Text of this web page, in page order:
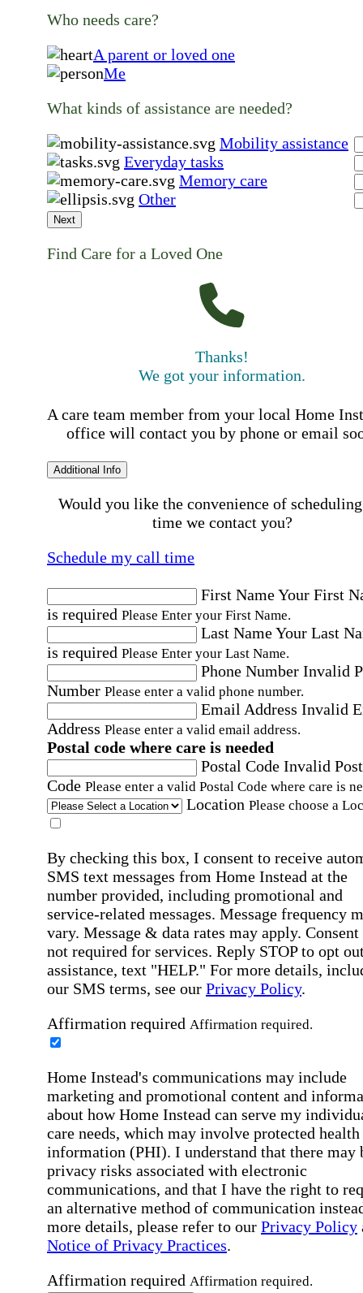
Who needs care?
A parent or loved one
Me
What kinds of assistance are needed?
Mobility assistance
Everyday tasks
Memory care
Other
Next
Find Care for a Loved One
Thanks!
We got your information.
A care team member from your local Home
office will contact you by phone or email
Additional Info
Would you like the convenience of
time we contact you?
Schedule my call time
First NameYour First
is required Please Enter your First Name.
Last NameYour Last
is required Please Enter your Last Name.
Phone Number Invalid
Number Please enter a valid phone number.
Email Address Invalid
Address Please enter a valid email address.
Postal code where care is needed
Postal Code Invalid
Code Please enter a valid Postal Code where care is
Location Please choose a
By checking this box, I consent to receive
SMS text messages from Home Instead at the
number provided, including promotional and
service-related messages. Message frequency
vary. Message & data rates may apply. Consent
not required for services. Reply STOP to opt
assistance, text "HELP." For more details,
our SMS terms, see our Privacy Policy.
Affirmation required Affirmation required.
Home Instead's communications may include
marketing and promotional content and
about how Home Instead can serve my
care needs, which may involve protected health
information (PHI). I understand that there may
privacy risks associated with electronic
communications, and that I have the right to
an alternative method of communication
more details, please refer to our Privacy Policy
Notice of Privacy Practices.
Affirmation required Affirmation required.